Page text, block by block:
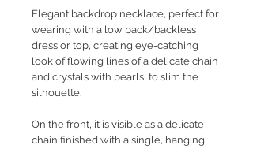
Elegant backdrop necklace, perfect for
wearing with a low back/backless
dress or top, creating eye-catching
look of flowing lines of a delicate chain
and crystals with pearls, to slim the
silhouette.
On the front, it is visible as a delicate
chain finished with a single, hanging